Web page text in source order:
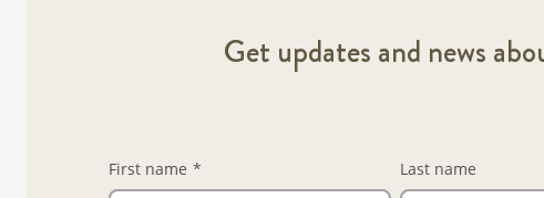
Get updates and news
First name * Last name